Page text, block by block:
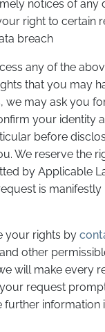
notices of any
right to certain
breach
any of the
that you may
we may ask you
your identity
before
We reserve the
by Applicable
is
your rights by
other
will make every
request
further information